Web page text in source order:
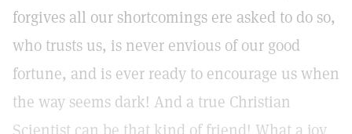
forgives all our shortcomings ere asked to do so,
who trusts us, is never envious of our good
fortune, and is ever ready to encourage us when
the way seems dark! And a true Christian